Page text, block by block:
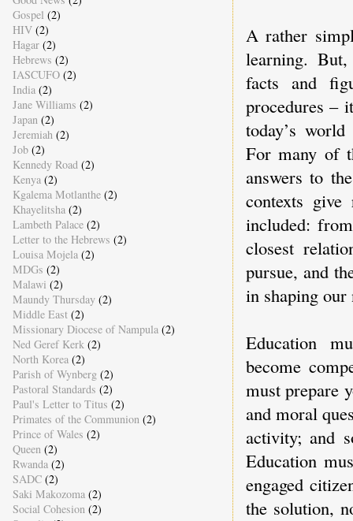
A rather
learning.
facts and
procedures –
today’s
For many of
answers to
contexts
included:
closest
pursue, and
in shaping our
Education
become
must prepare
and moral
activity; and
Education
engaged
the solution,
Gospel (2)
HIV (2)
Hagar (2)
Hebrews (2)
IASCUFO (2)
India (2)
Jane Williams (2)
Japan (2)
Jeremiah (2)
Job (2)
Kennedy Road (2)
Kenya (2)
Kgalema Motlanthe (2)
Khayelitsha (2)
Lambeth Palace (2)
Letter to the Hebrews (2)
Louisa Mojela (2)
MDGs (2)
Malawi (2)
Maundy Thursday (2)
Middle East (2)
Missionary Diocese of Nampula (2)
Ned Geref Kerk (2)
North Korea (2)
Parish of Wynberg (2)
Pastoral Standards (2)
Paul's Letter to Titus (2)
Primates of the Communion (2)
Prince of Wales (2)
Queen (2)
Rwanda (2)
SADC (2)
Saki Makozoma (2)
Social Cohesion (2)